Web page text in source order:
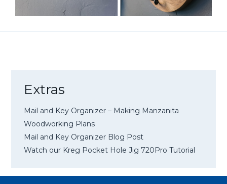
Extras
Mail and Key Organizer – Making Manzanita
Woodworking Plans
Mail and Key Organizer Blog Post
Watch our Kreg Pocket Hole Jig 720Pro Tutorial